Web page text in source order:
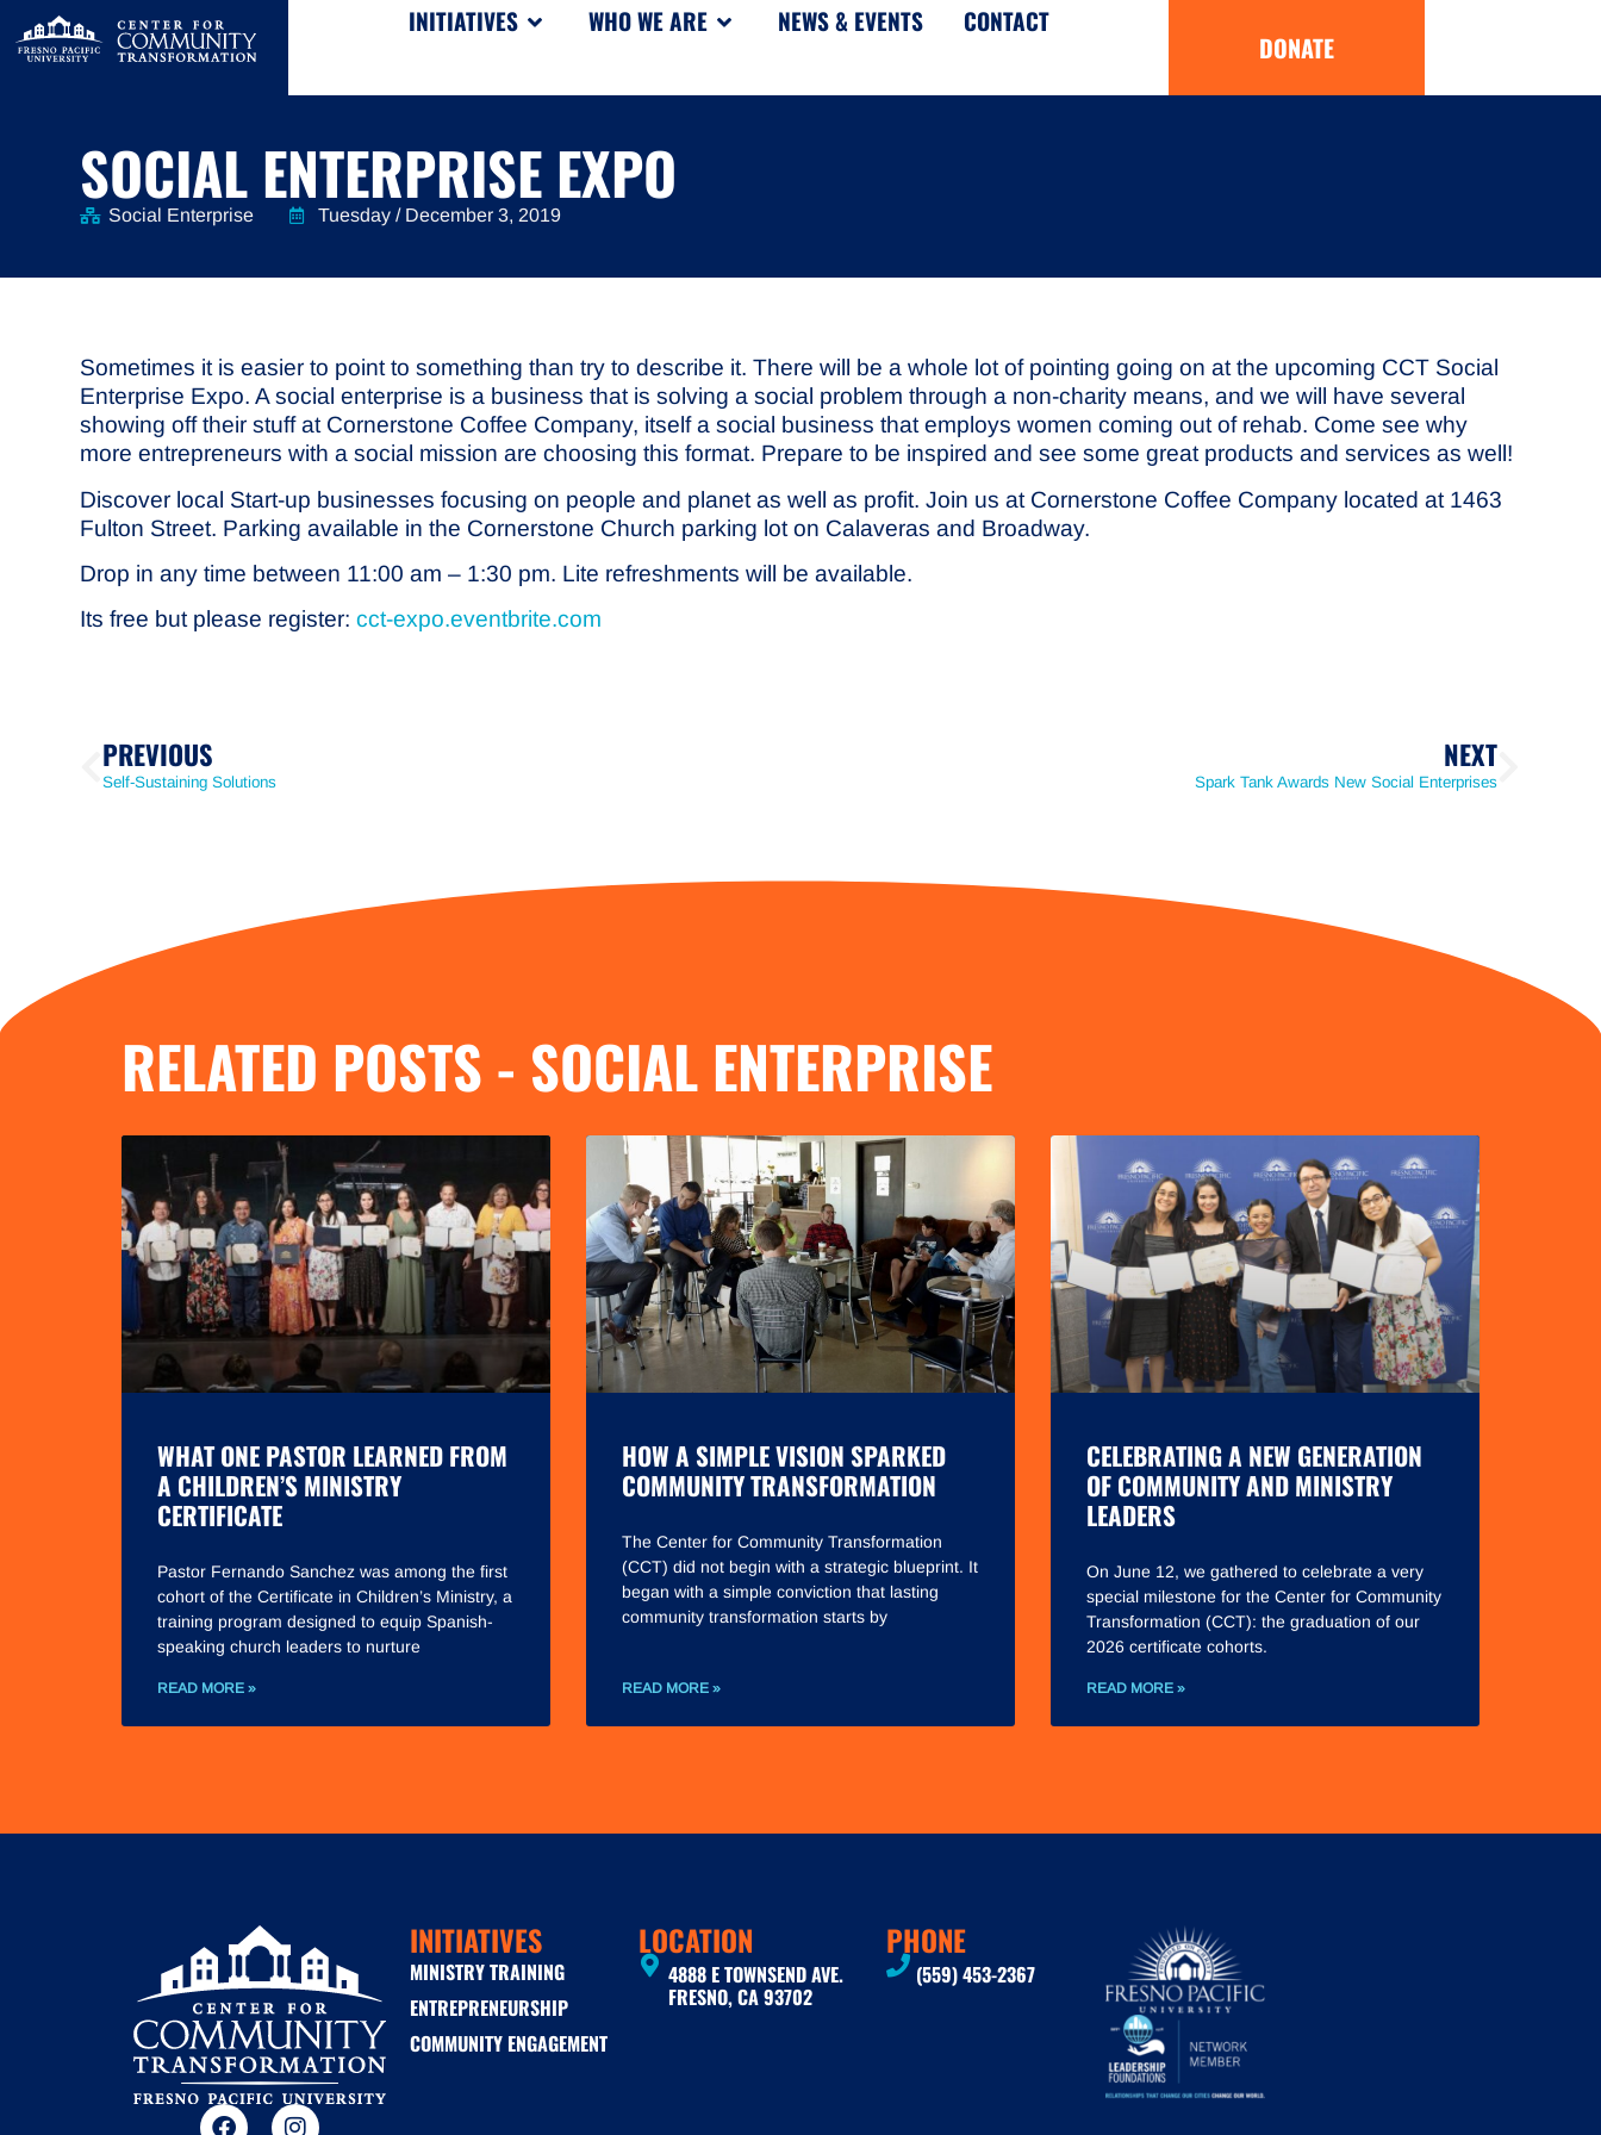
INITIATIVES WHO WE ARE NEWS & EVENTS CONTACT
DONATE
SOCIAL ENTERPRISE EXPO
Social Enterprise Tuesday / December 3, 2019
Sometimes it is easier to point to something than try to describe it. There will be a whole lot of pointing going on at the upcoming CCT Social
Enterprise Expo. A social enterprise is a business that is solving a social problem through a non-charity means, and we will have several
showing off their stuff at Cornerstone Coffee Company, itself a social business that employs women coming out of rehab. Come see why
more entrepreneurs with a social mission are choosing this format. Prepare to be inspired and see some great products and services as well!
Discover local Start-up businesses focusing on people and planet as well as profit. Join us at Cornerstone Coffee Company located at 1463
Fulton Street. Parking available in the Cornerstone Church parking lot on Calaveras and Broadway.
Drop in any time between 11:00 am – 1:30 pm. Lite refreshments will be available.
Its free but please register:cct-expo.eventbrite.com
PREVIOUS
Self-Sustaining Solutions
NEXT
Spark Tank Awards New Social Enterprises
RELATED POSTS - SOCIAL ENTERPRISE
WHAT ONE PASTOR LEARNED FROM
A CHILDREN’S MINISTRY
CERTIFICATE
Pastor Fernando Sanchez was among the first
cohort of the Certificate in Children’s Ministry, a
training program designed to equip Spanish-
speaking church leaders to nurture
READ MORE »
HOW A SIMPLE VISION SPARKED
COMMUNITY TRANSFORMATION
The Center for Community Transformation
(CCT) did not begin with a strategic blueprint. It
began with a simple conviction that lasting
community transformation starts by
READ MORE »
CELEBRATING A NEW GENERATION
OF COMMUNITY AND MINISTRY
LEADERS
On June 12, we gathered to celebrate a very
special milestone for the Center for Community
Transformation (CCT): the graduation of our
2026 certificate cohorts.
READ MORE »
INITIATIVES
MINISTRY TRAINING
ENTREPRENEURSHIP
COMMUNITY ENGAGEMENT
LOCATION
4888 E TOWNSEND AVE.
FRESNO, CA 93702
PHONE
(559) 453-2367